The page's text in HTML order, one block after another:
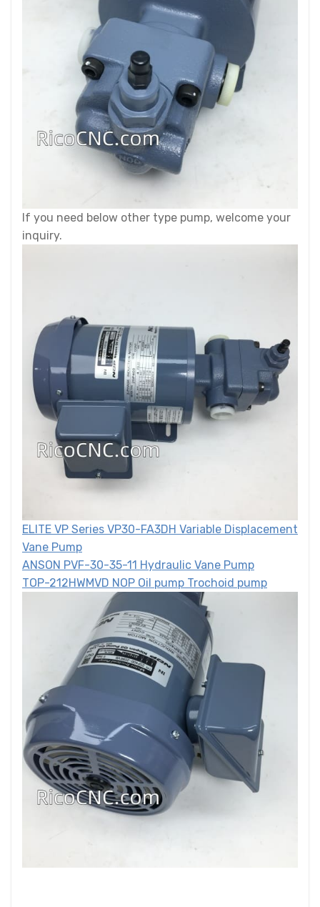
If you need below other type pump, welcome your
inquiry.
ELITE VP Series VP30-FA3DH Variable Displacement
Vane Pump
ANSON PVF-30-35-11 Hydraulic Vane Pump
TOP-212HWMVD NOP Oil pump Trochoid pump